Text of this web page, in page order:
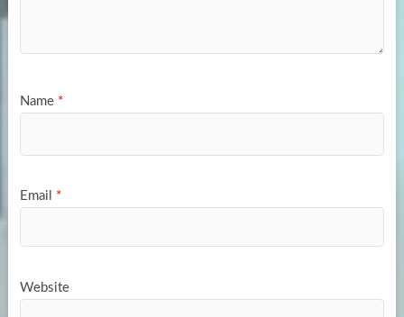
Name *
Email *
Website